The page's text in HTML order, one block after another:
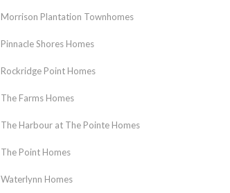
Morrison Plantation Townhomes
Pinnacle Shores Homes
Rockridge Point Homes
The Farms Homes
The Harbour at The Pointe Homes
The Point Homes
Waterlynn Homes